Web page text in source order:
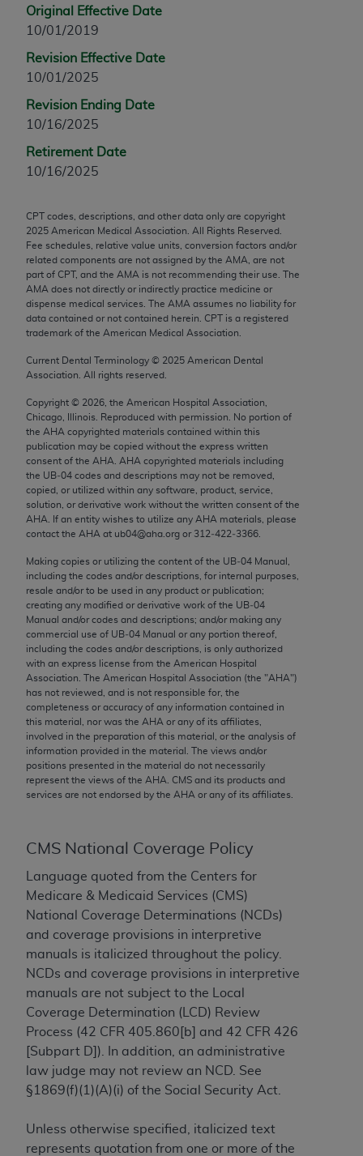
Original Effective Date
10/01/2019
Revision Effective Date
10/01/2025
Revision Ending Date
10/16/2025
Retirement Date
10/16/2025
CPT codes, descriptions, and other data only are copyright
2025 American Medical Association. All Rights Reserved.
Fee schedules, relative value units, conversion factors and/or
related components are not assigned by the AMA, are not
part of CPT, and the AMA is not recommending their use. The
AMA does not directly or indirectly practice medicine or
dispense medical services. The AMA assumes no liability for
data contained or not contained herein. CPT is a registered
trademark of the American Medical Association.
Current Dental Terminology © 2025 American Dental
Association. All rights reserved.
Copyright © 2026 , the American Hospital Association,
Chicago, Illinois. Reproduced with permission. No portion of
the AHA copyrighted materials contained within this
publication may be copied without the express written
consent of the AHA AHA copyrighted materials including
the UB‐04 codes and descriptions may not be removed,
copied, or utilized within any software, product, service,
solution, or derivative work without the written consent of the
AHA . If an entity wishes to utilize any AHA materials, please
contact the AHA at ub04@aha.org or 312‐422‐3366.
Making copies or utilizing the content of the UB‐04 Manual,
including the codes and/or descriptions, for internal purposes,
resale and/or to be used in any product or publication;
creating any modified or derivative work of the UB‐04
Manual and/or codes and descriptions; and/or making any
commercial use of UB‐04 Manual or any portion thereof,
including the codes and/or descriptions, is only authorized
with an express license from the American Hospital
Association. The American Hospital Association (the "AHA")
has not reviewed, and is not responsible for, the
completeness or accuracy of any information contained in
this material, nor was the AHA or any of its affiliates,
involved in the preparation of this material, or the analysis of
information provided in the material. The views and/or
positions presented in the material do not necessarily
represent the views of the AHA . CMS and its products and
services are not endorsed by the AHA or any of its affiliates.
CMS National Coverage Policy
Language quoted from the Centers for
Medicare & Medicaid Services (CMS)
National Coverage Determinations (NCDs)
and coverage provisions in interpretive
manuals is italicized throughout the policy.
NCDs and coverage provisions in interpretive
manuals are not subject to the Local
Coverage Determination (LCD) Review
Process (42 CFR 405.860[b] and 42 CFR 426
[Subpart D]). In addition, an administrative
law judge may not review an NCD. See
§1869(f)(1)(A)(i) of the Social Security Act.
Unless otherwise specified, italicized text
represents quotation from one or more of the
any modified or derivative work of CPT, or making
any commercial use of CPT. License to use CPT for
any use not authorized herein must be obtained
through the AMA, Intellectual Property Services,
60611-5885. Applications are available at the
AMA Web site,
assn.org/practice-management/cpt
This product includes CPT which is commercial
technical data and/or computer data bases and/or
commercial computer software and/or commercial
computer software documentation, as applicable
which were developed exclusively at private
expense by the American Medical Association,
AMA Plaza, 330 N. Wabash Ave., Suite 39300,
Chicago, IL 60611-5885. U.S. Government rights to
disclose these technical data and/or computer data
bases and/or computer software and/or computer
software documentation are subject to the limited
rights restrictions of FAR 52.227-14 (December
2007) and/or subject to the restricted rights
provisions of FAR 52.227-14 (December 2007) and
FAR 52.227-19 (December 2007), as applicable,
non-Department of Defense Federal procurements.
AMA Disclaimer of Warranties and Liabilities
CPT is provided “as is” without warranty of any
kind, either expressed or implied, including but not
limited to, the implied warranties of
merchantability and fitness for a particular
purpose. Fee schedules, relative value units,
conversion factors and/or related components are
not assigned by the AMA, are not part of CPT, and
the AMA is not recommending their use. The AMA
does not directly or indirectly practice medicine or
and no endorsement by the AMA is intended or
consequences or liability attributable to or related
to any use, non-use, or interpretation of information
contained or not contained in the materials. This
Agreement will terminate upon notice if you violate
its terms. The AMA is a third party beneficiary to
CMS Disclaimer
The scope of this license is determined by the AMA,
the copyright holder. Any questions pertaining to
the license or use of the CPT should be addressed
the CMS. CMS DISCLAIMS RESPONSIBILITY FOR
ANY LIABILITY ATTRIBUTABLE TO END USER USE